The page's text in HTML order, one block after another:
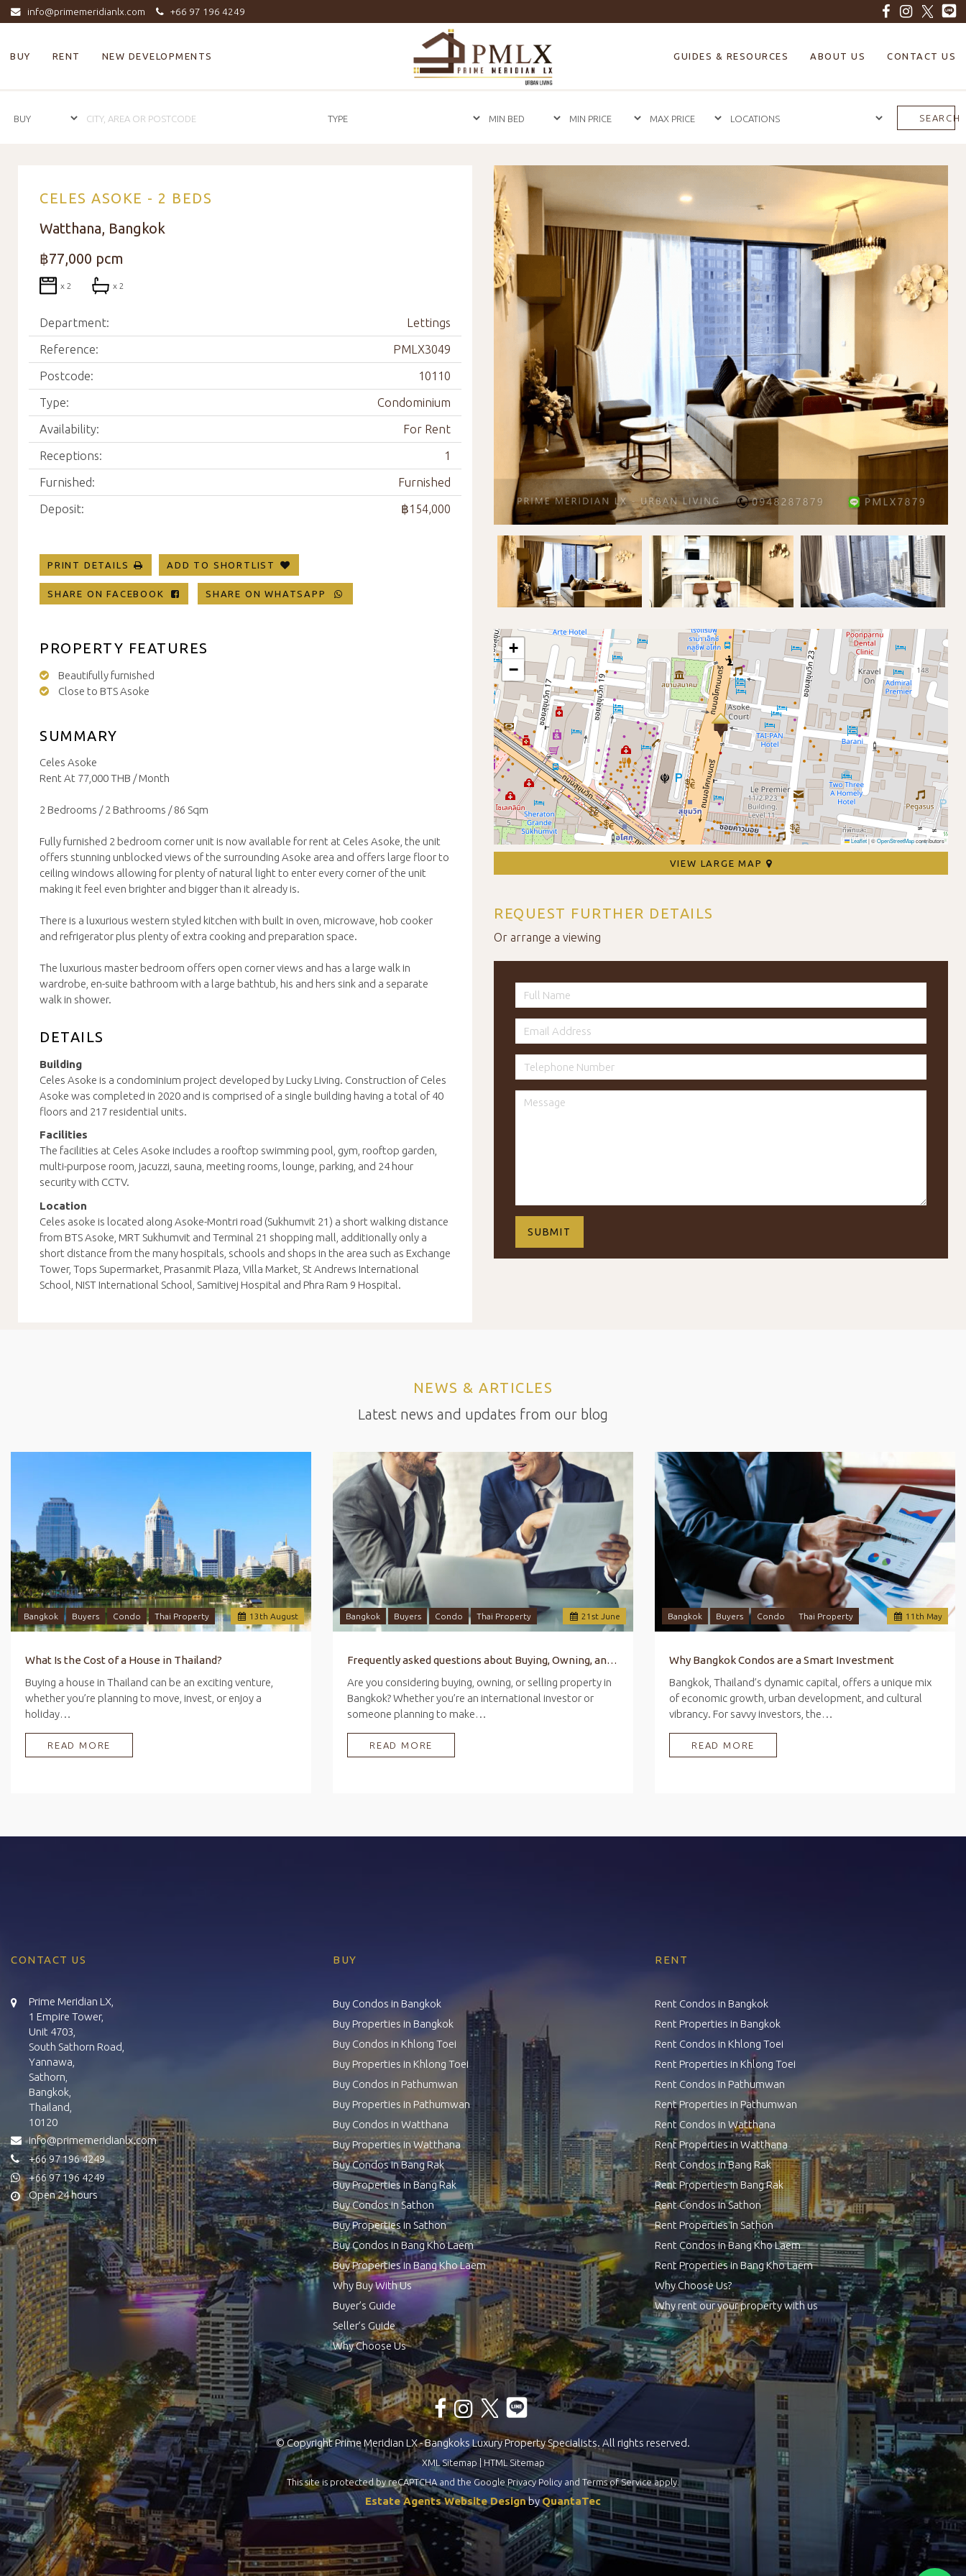
info@primemeridianlx.com +66 97 196 4249
Prime
Meridian
LX
-
BUY RENT NEW DEVELOPMENTS GUIDES & RESOURCES ABOUT US CONTACT US
SEARCH
CELES ASOKE - 2 BEDS
Watthana, Bangkok
฿77,000 pcm
x 2 x 2
Department: Lettings
Reference: PMLX3049
Postcode: 10110
Type: Condominium
Availability: For Rent
Receptions: 1
Furnished: Furnished
Deposit: ฿154,000
PRINT DETAILS ADD TO SHORTLIST
SHARE ON FACEBOOK SHARE ON WHATSAPP
PROPERTY FEATURES
Beautifully furnished
Close to BTS Asoke
SUMMARY
Celes Asoke
Rent At 77,000 THB / Month
2 Bedrooms / 2 Bathrooms / 86 Sqm
Fully furnished 2 bedroom corner unit is now available for rent at Celes Asoke, the unit
offers stunning unblocked views of the surrounding Asoke area and offers large floor to
ceiling windows allowing for plenty of natural light to enter every corner of the unit
making it feel even brighter and bigger than it already is.
There is a luxurious western styled kitchen with built in oven, microwave, hob cooker
and refrigerator plus plenty of extra cooking and preparation space.
The luxurious master bedroom offers open corner views and has a large walk in
wardrobe, en-suite bathroom with a large bathtub, his and hers sink and a separate
walk in shower.
DETAILS
Building
Celes Asoke is a condominium project developed by Lucky Living. Construction of Celes
Asoke was completed in 2020 and is comprised of a single building having a total of 40
floors and 217 residential units.
Facilities
The facilities at Celes Asoke includes a rooftop swimming pool, gym, rooftop garden,
multi-purpose room, jacuzzi, sauna, meeting rooms, lounge, parking, and 24 hour
security with CCTV.
Location
Celes asoke is located along Asoke-Montri road (Sukhumvit 21) a short walking distance
from BTS Asoke, MRT Sukhumvit and Terminal 21 shopping mall, additionally only a
short distance from the many hospitals, schools and shops in the area such as Exchange
Tower, Tops Supermarket, Prasanmit Plaza, Villa Market, St Andrews International
School, NIST International School, Samitivej Hospital and Phra Ram 9 Hospital.
+
−
Leaflet|©OpenStreetMapcontributors
VIEW LARGE MAP
REQUEST FURTHER DETAILS
Or arrange a viewing
NEWS & ARTICLES
Latest news and updates from our blog
13 th August
Bangkok Buyers Condo Thai Property
What Is the Cost of a House in Thailand?
Buying a house in Thailand can be an exciting venture,
whether you’re planning to move, invest, or enjoy a
holiday…
READ MORE
21 st June
Bangkok Buyers Condo Thai Property
Frequently asked questions about Buying, Owning, and Selling Property in Bangkok
Are you considering buying, owning, or selling property in
Bangkok? Whether you’re an international investor or
someone planning to make…
READ MORE
11 th May
Bangkok Buyers Condo Thai Property
Why Bangkok Condos are a Smart Investment
Bangkok, Thailand’s dynamic capital, offers a unique mix
of economic growth, urban development, and cultural
vibrancy. For savvy investors, the…
READ MORE
CONTACT US
Prime Meridian LX,
1 Empire Tower,
Unit 4703,
South Sathorn Road,
Yannawa,
Sathorn,
Bangkok,
Thailand,
10120
info@primemeridianlx.com
+66 97 196 4249
+66 97 196 4249
Open 24 hours
BUY
Buy Condos in Bangkok
Buy Properties in Bangkok
Buy Condos in Khlong Toei
Buy Properties in Khlong Toei
Buy Condos in Pathumwan
Buy Properties in Pathumwan
Buy Condos in Watthana
Buy Properties in Watthana
Buy Condos in Bang Rak
Buy Properties in Bang Rak
Buy Condos in Sathon
Buy Properties in Sathon
Buy Condos in Bang Kho Laem
Buy Properties in Bang Kho Laem
Why Buy With Us
Buyer’s Guide
Seller’s Guide
Why Choose Us
RENT
Rent Condos in Bangkok
Rent Properties in Bangkok
Rent Condos in Khlong Toei
Rent Properties in Khlong Toei
Rent Condos in Pathumwan
Rent Properties in Pathumwan
Rent Condos in Watthana
Rent Properties in Watthana
Rent Condos in Bang Rak
Rent Properties in Bang Rak
Rent Condos in Sathon
Rent Properties in Sathon
Rent Condos in Bang Kho Laem
Rent Properties in Bang Kho Laem
Why Choose Us?
Why rent our your property with us
© Copyright Prime Meridian LX - Bangkoks Luxury Property Specialists. All rights reserved.
XML Sitemap
HTML Sitemap
This site is protected by reCAPTCHA and the Google Privacy Policy and Terms of Serviceapply.
Estate Agents Website DesignbyQuantaTec